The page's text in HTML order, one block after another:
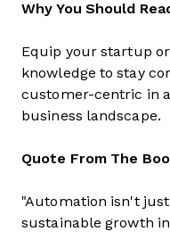
Why You Should
Equip your startup
knowledge to stay
customer-centric in
business landscape.
Quote From The
"Automation isn't
sustainable growth